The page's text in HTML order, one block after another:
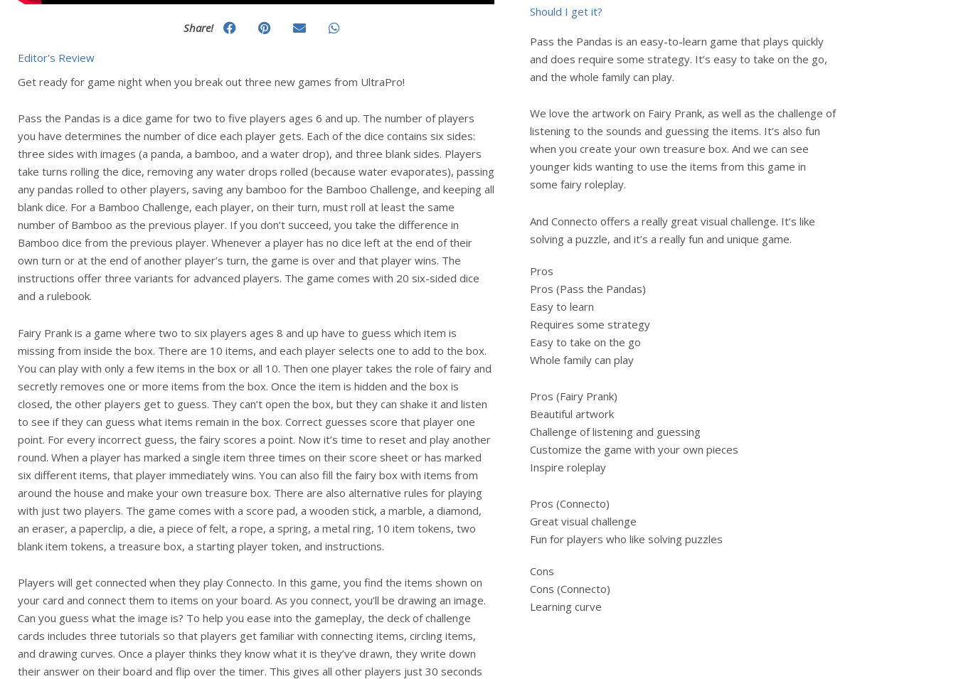
Share!
Editor's Review
Get ready for game night when you break out three new games from UltraPro!
Pass the Pandas is a dice game for two to five players ages 6 and up. The number of players
you have determines the number of dice each player gets. Each of the dice contains six sides:
three sides with images (a panda, a bamboo, and a water drop), and three blank sides. Players
take turns rolling the dice, removing any water drops rolled (because water evaporates), passing
any pandas rolled to other players, saving any bamboo for the Bamboo Challenge, and keeping all
blank dice. For a Bamboo Challenge, each player, on their turn, must roll at least the same
number of Bamboo as the previous player. If you don’t succeed, you take the difference in
Bamboo dice from the previous player. Whenever a player has no dice left at the end of their
own turn or at the end of another player’s turn, the game is over and that player wins. The
instructions offer three variants for advanced players. The game comes with 20 six-sided dice
and a rulebook.
Fairy Prank is a game where two to six players ages 8 and up have to guess which item is
missing from inside the box. There are 10 items, and each player selects one to add to the box.
You can play with only a few items in the box or all 10. Then one player takes the role of fairy and
secretly removes one or more items from the box. Once the item is hidden and the box is
closed, the other players get to guess. They can’t open the box, but they can shake it and listen
to see if they can guess what items remain in the box. Correct guesses score that player one
point. For every incorrect guess, the fairy scores a point. Now it’s time to reset and play another
round. When a player has marked a single item three times on their score sheet or has marked
six different items, that player immediately wins. You can also fill the fairy box with items from
around the house and make your own treasure box. There are also alternative rules for playing
with just two players. The game comes with a score pad, a wooden stick, a marble, a diamond,
an eraser, a paperclip, a die, a piece of felt, a rope, a spring, a metal ring, 10 item tokens, two
blank item tokens, a treasure box, a starting player token, and instructions.
Players will get connected when they play Connecto. In this game, you find the items shown on
your card and connect them to items on your board. As you connect, you’ll be drawing an image.
Can you guess what the image is? To help you ease into the gameplay, the deck of challenge
cards includes three tutorials so that players get familiar with connecting items, circling items,
and drawing curves. Once a player thinks they know what it is they’ve drawn, they write down
their answer on their board and flip over the timer. This gives all other players just 30 seconds
Should I get it?
Pass the Pandas is an easy-to-learn game that plays quickly
and does require some strategy. It’s easy to take on the go,
and the whole family can play.
We love the artwork on Fairy Prank, as well as the challenge of
listening to the sounds and guessing the items. It’s also fun
when you create your own treasure box. And we can see
younger kids wanting to use the items from this game in
some fairy roleplay.
And Connecto offers a really great visual challenge. It’s like
solving a puzzle, and it’s a really fun and unique game.
Pros
Pros (Pass the Pandas)
Easy to learn
Requires some strategy
Easy to take on the go
Whole family can play
Pros (Fairy Prank)
Beautiful artwork
Challenge of listening and guessing
Customize the game with your own pieces
Inspire roleplay
Pros (Connecto)
Great visual challenge
Fun for players who like solving puzzles
Cons
Cons (Connecto)
Learning curve